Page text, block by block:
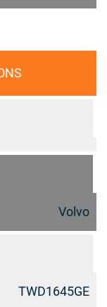
Volvo
TWD1645GE